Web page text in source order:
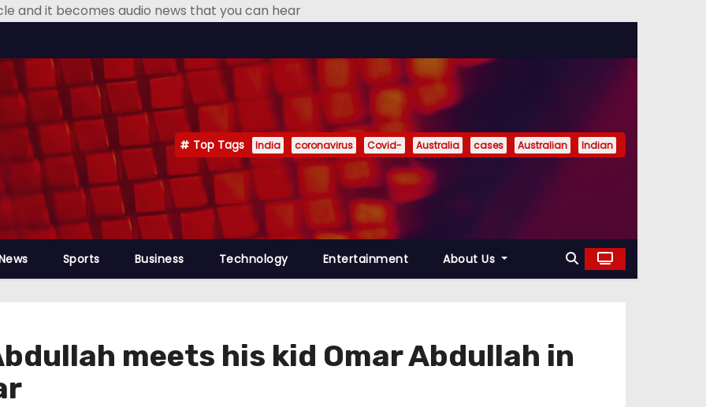
and it becomes audio news that you can hear
Top Tags India coronavirus Covid- Australia cases Australian Indian
Sports Business Technology Entertainment About Us
meets his kid Omar Abdullah in